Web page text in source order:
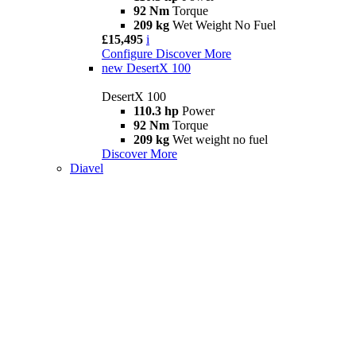
92 Nm Torque
209 kg Wet Weight No Fuel
£15,495 i
Configure Discover More
new DesertX 100
DesertX 100
110.3 hp Power
92 Nm Torque
209 kg Wet weight no fuel
Discover More
Diavel